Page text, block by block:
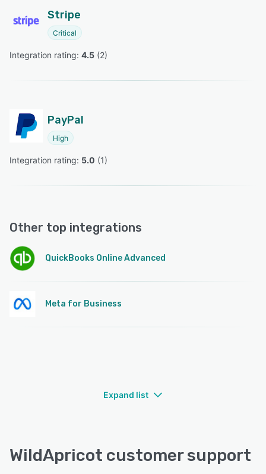
Stripe
Critical
Integration rating: 4.5 (2)
PayPal
High
Integration rating: 5.0 (1)
Other top integrations
QuickBooks Online Advanced
Meta for Business
Expand list
WildApricot customer support